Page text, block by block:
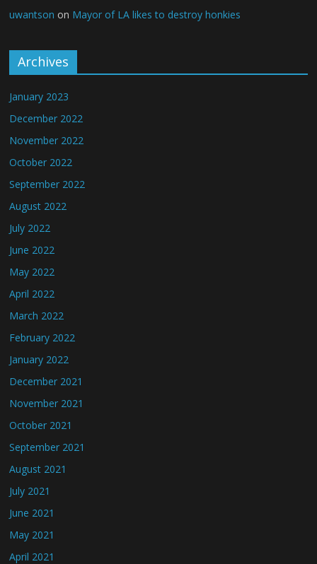
uwantson on Mayor of LA likes to destroy honkies
Archives
January 2023
December 2022
November 2022
October 2022
September 2022
August 2022
July 2022
June 2022
May 2022
April 2022
March 2022
February 2022
January 2022
December 2021
November 2021
October 2021
September 2021
August 2021
July 2021
June 2021
May 2021
April 2021